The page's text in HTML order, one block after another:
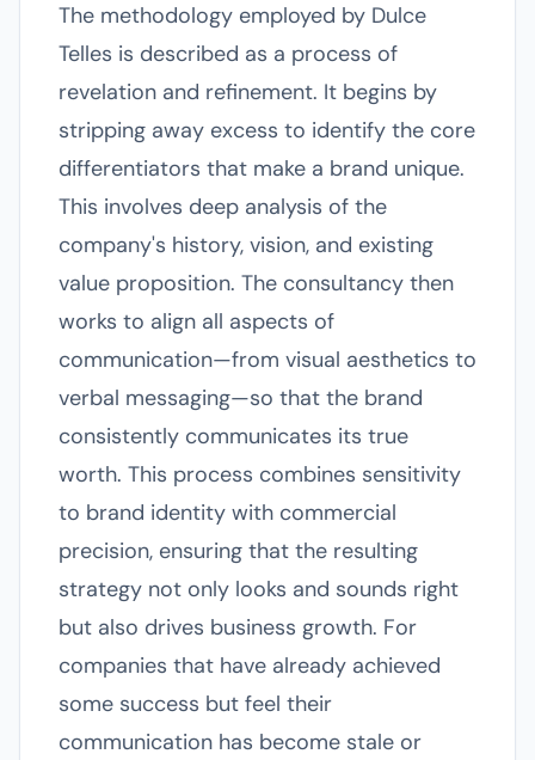
The methodology employed by Dulce
Telles is described as a process of
revelation and refinement. It begins by
stripping away excess to identify the core
differentiators that make a brand unique.
This involves deep analysis of the
company's history, vision, and existing
value proposition. The consultancy then
works to align all aspects of
communication—from visual aesthetics to
verbal messaging—so that the brand
consistently communicates its true
worth. This process combines sensitivity
to brand identity with commercial
precision, ensuring that the resulting
strategy not only looks and sounds right
but also drives business growth. For
companies that have already achieved
some success but feel their
communication has become stale or